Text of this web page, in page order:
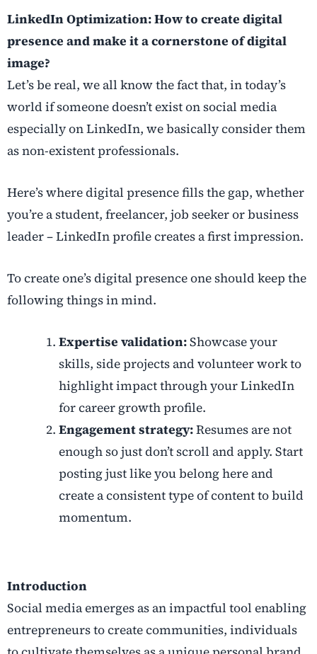
LinkedIn Optimization: How to create digital
presence and make it a cornerstone of digital
image?
Let’s be real, we all know the fact that, in today’s
world if someone doesn’t exist on social media
especially on LinkedIn, we basically consider them
as non-existent professionals.
Here’s where digital presence fills the gap, whether
you’re a student, freelancer, job seeker or business
leader – LinkedIn profile creates a first impression.
To create one’s digital presence one should keep the
following things in mind.
Expertise validation:Showcase your
skills, side projects and volunteer work to
highlight impact through your LinkedIn
for career growth profile.
Engagement strategy:Resumes are not
enough so just don’t scroll and apply. Start
posting just like you belong here and
create a consistent type of content to build
momentum.
Introduction
Social media emerges as an impactful tool enabling
entrepreneurs to create communities, individuals